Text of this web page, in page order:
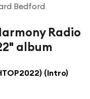
Bedford
Radio
album
(Intro)